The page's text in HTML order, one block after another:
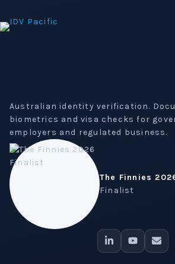
Australian identity verification.
biometrics and visa checks for
employers and regulated business.
The Finnies
Finalist